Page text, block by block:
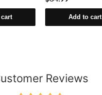
Add to cart
Reviews